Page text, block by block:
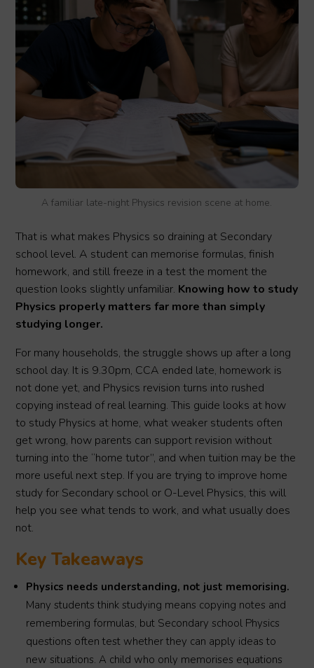
A familiar late-night Physics revision scene at home.
That is what makes Physics so draining at Secondary
school level. A student can memorise formulas, finish
homework, and still freeze in a test the moment the
question looks slightly unfamiliar. Knowing how to study
Physics properly matters far more than simply
studying longer.
For many households, the struggle shows up after a long
school day. It is 9.30pm, CCA ended late, homework is
not done yet, and Physics revision turns into rushed
copying instead of real learning. This guide looks at how
to study Physics at home, what weaker students often
get wrong, how parents can support revision without
turning into the “home tutor”, and when tuition may be the
more useful next step. If you are trying to improve home
study for Secondary school or O-Level Physics, this will
help you see what tends to work, and what usually does
not.
Key Takeaways
Physics needs understanding, not just memorising.
Many students think studying means copying notes and
remembering formulas, but Secondary school Physics
questions often test whether they can apply ideas to
new situations. A child who only memorises equations